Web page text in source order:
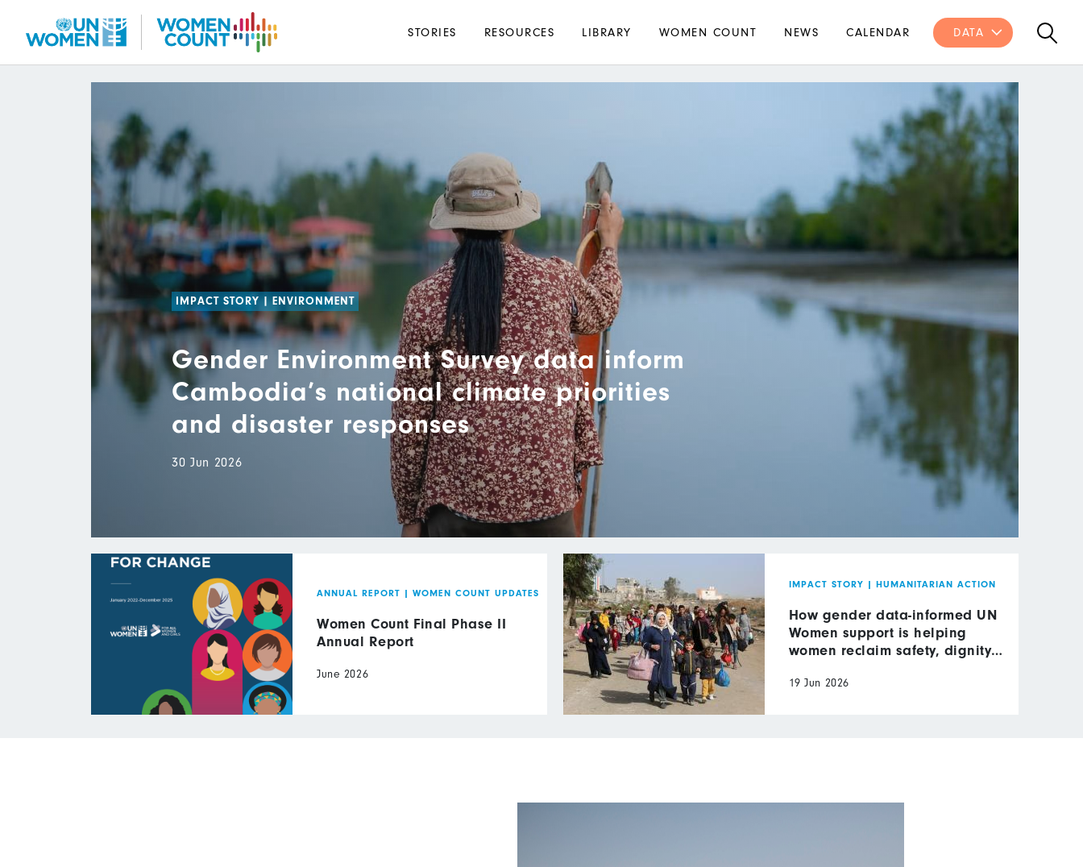
Main
navigation
STORIES RESOURCES LIBRARY WOMEN COUNT NEWS CALENDAR DATA
IMPACT STORY | ENVIRONMENT
Gender Environment Survey data inform
Cambodia’s national climate priorities
and disaster responses
30 Jun 2026
ANNUAL REPORT | WOMEN COUNT UPDATES
Women Count Final Phase II
Annual Report
June 2026
IMPACT STORY | HUMANITARIAN ACTION
How gender data-informed UN
Women support is helping
women reclaim safety, dignity
19 Jun 2026